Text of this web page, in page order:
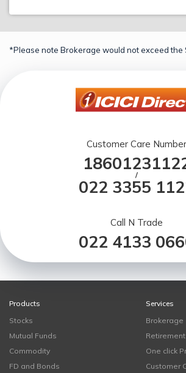
*Please note Brokerage would not exceed the
Customer Care Number
/
022 3355
Call N Trade
022 4133
Products
Stocks
Mutual Funds
Commodity
FD and Bonds
Services
Brokerage
One click
Customer